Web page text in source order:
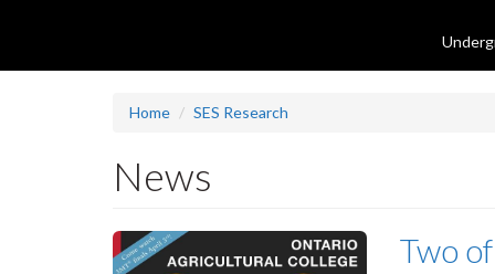
Home SES Research
News
Two